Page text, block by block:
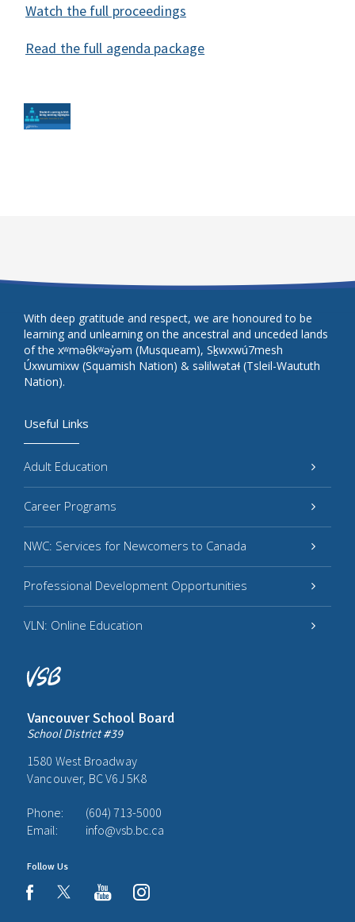
Watch the full proceedings
Read the full agenda package
Vancouver School Board
School District #39
1580 West Broadway
Vancouver, BC V6J 5K8
Phone:
(604) 713-5000
Email:
info@vsb.bc.ca
Follow Us
facebookyoutubeinstagram
Useful Links
Adult Education
Career Programs
NWC: Services for Newcomers to Canada
Professional Development Opportunities
VLN: Online Education
With deep gratitude and respect, we are honoured to be
learning and unlearning on the ancestral and unceded lands
of the xʷməθkʷəy̓əm (Musqueam), Sḵwxwú7mesh
Úxwumixw (Squamish Nation) & səlilwətaɬ (Tsleil-Waututh
Nation).